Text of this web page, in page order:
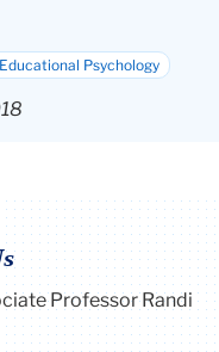
Psychology
Professor Randi